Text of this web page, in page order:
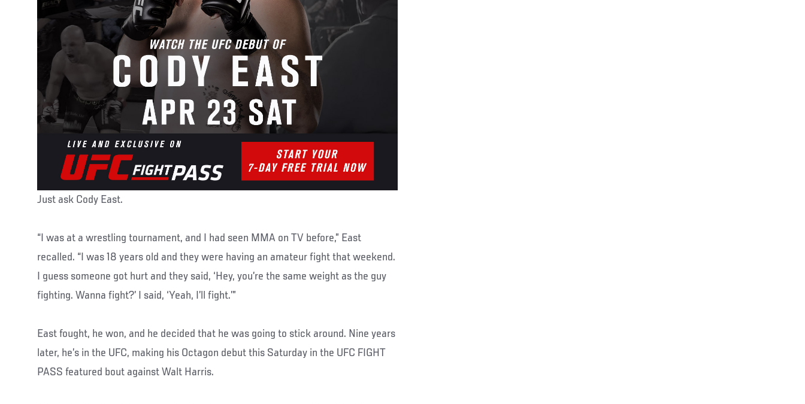
Just ask Cody East.
“I was at a wrestling tournament, and I had seen MMA on TV before,” East
recalled. “I was 18 years old and they were having an amateur fight that weekend.
I guess someone got hurt and they said, ‘Hey, you’re the same weight as the guy
fighting. Wanna fight?’ I said, ‘Yeah, I’ll fight.’”
East fought, he won, and he decided that he was going to stick around. Nine years
later, he’s in the UFC, making his Octagon debut this Saturday in the UFC FIGHT
PASS featured bout against Walt Harris.